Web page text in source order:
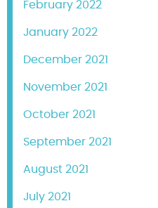
February 2022
January 2022
December 2021
November 2021
October 2021
September 2021
August 2021
July 2021